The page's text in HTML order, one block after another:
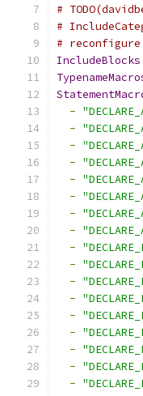
#
#
#
IncludeBlocks
-
-
-
-
-
-
-
-
-
-
-
-
-
-
-
-
-